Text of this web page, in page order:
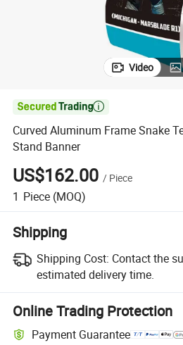
Video

Curved Aluminum Frame Snake
Stand Banner
US$162.00 / Piece
1 Piece (MOQ)
Shipping
Shipping Cost: Contact the
estimated delivery time.
Online Trading Protection
Payment Guarantee